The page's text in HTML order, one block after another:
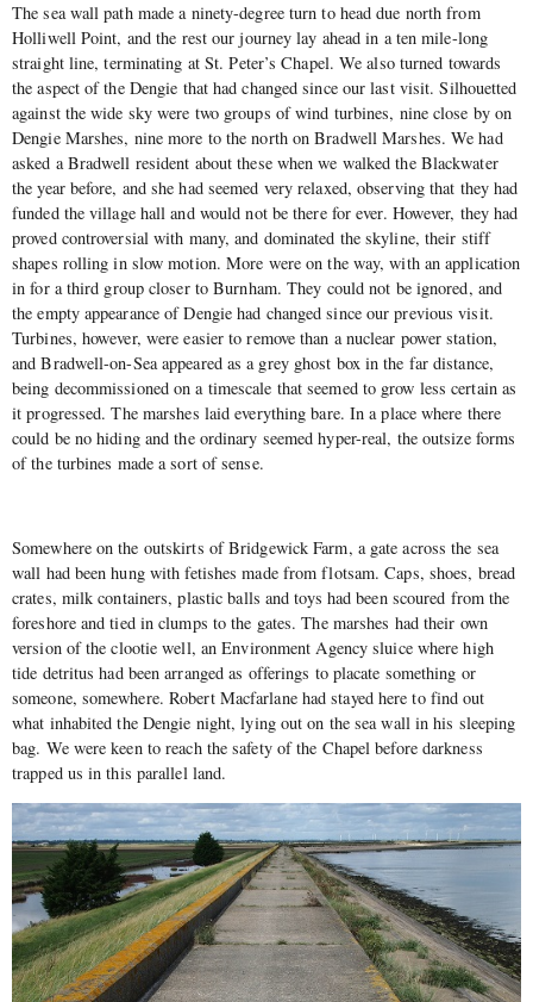
The sea wall path made a ninety-degree turn to head due north from
Holliwell Point, and the rest our journey lay ahead in a ten mile-long
straight line, terminating at St. Peter’s Chapel. We also turned towards
the aspect of the Dengie that had changed since our last visit. Silhouetted
against the wide sky were two groups of wind turbines, nine close by on
Dengie Marshes, nine more to the north on Bradwell Marshes. We had
asked a Bradwell resident about these when we walked the Blackwater
the year before, and she had seemed very relaxed, observing that they had
funded the village hall and would not be there for ever. However, they had
proved controversial with many, and dominated the skyline, their stiff
shapes rolling in slow motion. More were on the way, with an application
in for a third group closer to Burnham. They could not be ignored, and
the empty appearance of Dengie had changed since our previous visit.
Turbines, however, were easier to remove than a nuclear power station,
and Bradwell-on-Sea appeared as a grey ghost box in the far distance,
being decommissioned on a timescale that seemed to grow less certain as
it progressed. The marshes laid everything bare. In a place where there
could be no hiding and the ordinary seemed hyper-real, the outsize forms
of the turbines made a sort of sense.
Somewhere on the outskirts of Bridgewick Farm, a gate across the sea
wall had been hung with fetishes made from flotsam. Caps, shoes, bread
crates, milk containers, plastic balls and toys had been scoured from the
foreshore and tied in clumps to the gates. The marshes had their own
version of the clootie well, an Environment Agency sluice where high
tide detritus had been arranged as offerings to placate something or
someone, somewhere. Robert Macfarlane had stayed here to find out
what inhabited the Dengie night, lying out on the sea wall in his sleeping
bag. We were keen to reach the safety of the Chapel before darkness
trapped us in this parallel land.